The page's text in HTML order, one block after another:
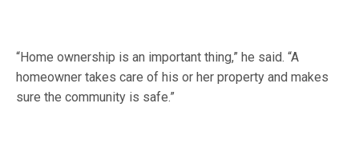
“Home ownership is an important thing,” he said. “A
homeowner takes care of his or her property and makes
sure the community is safe.”